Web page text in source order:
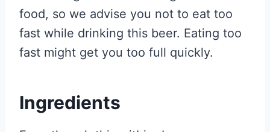
food, so we advise you not to eat too
fast while drinking this beer. Eating too
fast might get you too full quickly.
Ingredients